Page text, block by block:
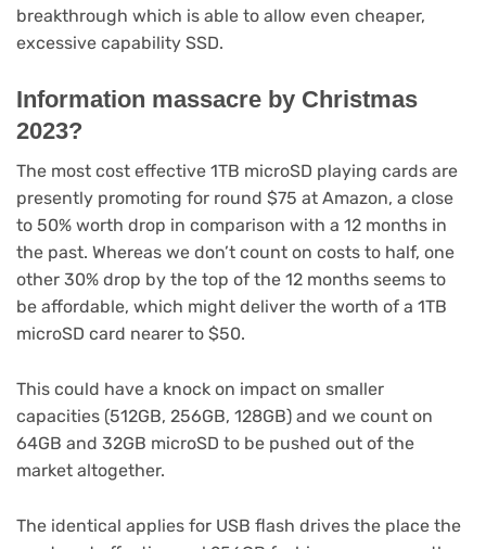
breakthrough which is able to allow even cheaper,
excessive capability SSD.
Information massacre by Christmas
2023?
The most cost effective 1TB microSD playing cards are
presently promoting for round $75 at Amazon, a close
to 50% worth drop in comparison with a 12 months in
the past. Whereas we don’t count on costs to half, one
other 30% drop by the top of the 12 months seems to
be affordable, which might deliver the worth of a 1TB
microSD card nearer to $50.
This could have a knock on impact on smaller
capacities (512GB, 256GB, 128GB) and we count on
64GB and 32GB microSD to be pushed out of the
market altogether.
The identical applies for USB flash drives the place the